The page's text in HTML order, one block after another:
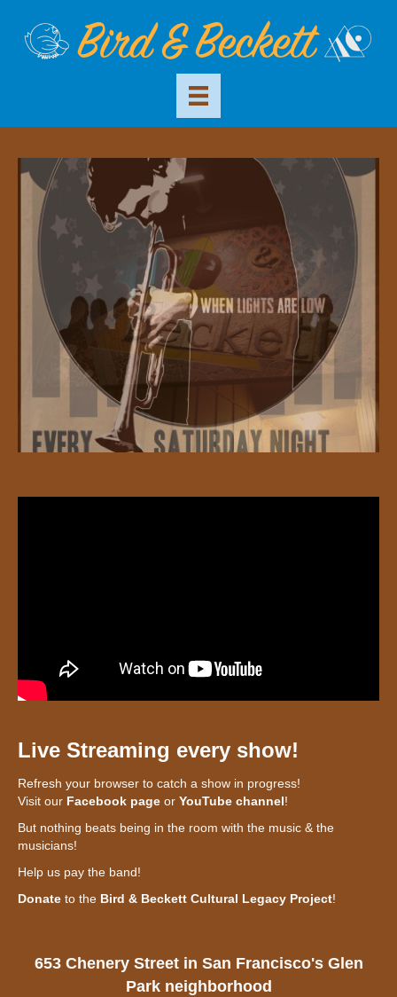
Live Streaming every show!
Refresh your browser to catch a show in progress!
Visit our Facebook page or YouTube channel!
But nothing beats being in the room with the music & the
musicians!
Help us pay the band!
Donate to the Bird & Beckett Cultural Legacy Project!
653 Chenery Street in San Francisco's Glen
Park neighborhood